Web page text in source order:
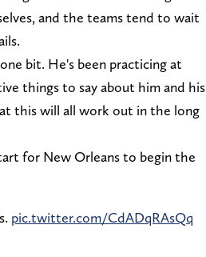
and the teams tend to wait
bit. He's been practicing at
things to say about him and his
this will all work out in the long
for New Orleans to begin the
pic.twitter.com/CdADqRAsQq